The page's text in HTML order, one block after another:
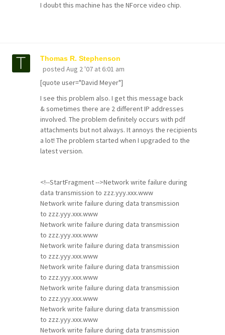
I doubt this machine has the NForce video chip.
Thomas R. Stephenson
posted Aug 2 '07 at 6:01 am
[quote user="David Meyer"]
I see this problem also. I get this message back
& sometimes there are 2 different IP addresses
involved. The problem definitely occurs with pdf
attachments but not always. It annoys the recipients
a lot! The problem started when I upgraded to the
latest version.
<!--StartFragment -->Network write failure during
data transmission to zzz.yyy.xxx.www
Network write failure during data transmission
to zzz.yyy.xxx.www
Network write failure during data transmission
to zzz.yyy.xxx.www
Network write failure during data transmission
to zzz.yyy.xxx.www
Network write failure during data transmission
to zzz.yyy.xxx.www
Network write failure during data transmission
to zzz.yyy.xxx.www
Network write failure during data transmission
to zzz.yyy.xxx.www
Network write failure during data transmission